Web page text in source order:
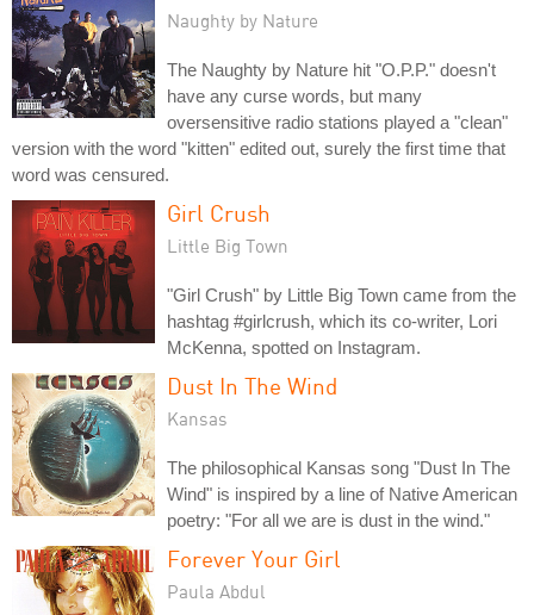
Naughty by Nature
The Naughty by Nature hit "O.P.P." doesn't
have any curse words, but many
oversensitive radio stations played a "clean"
version with the word "kitten" edited out, surely the first time that
word was censured.
Girl Crush
Little Big Town
"Girl Crush" by Little Big Town came from the
hashtag #girlcrush, which its co-writer, Lori
McKenna, spotted on Instagram.
Dust In The Wind
Kansas
The philosophical Kansas song "Dust In The
Wind" is inspired by a line of Native American
poetry: "For all we are is dust in the wind."
Forever Your Girl
Paula Abdul